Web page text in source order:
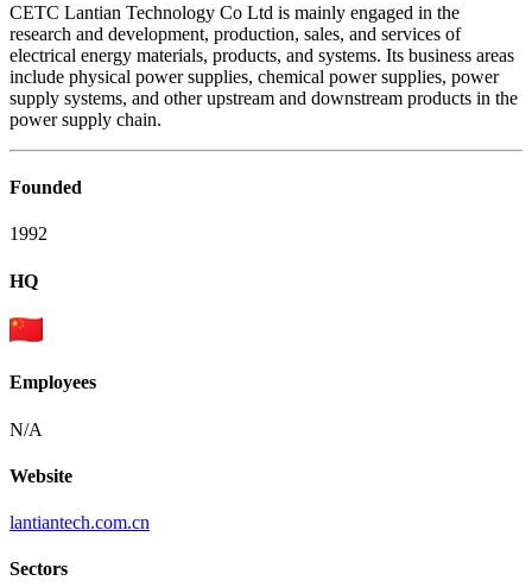
CETC Lantian Technology Co Ltd is mainly engaged in the
research and development, production, sales, and services of
electrical energy materials, products, and systems. Its business areas
include physical power supplies, chemical power supplies, power
supply systems, and other upstream and downstream products in the
power supply chain.
Founded
1992
HQ
Employees
N/A
Website
lantiantech.com.cn
Sectors